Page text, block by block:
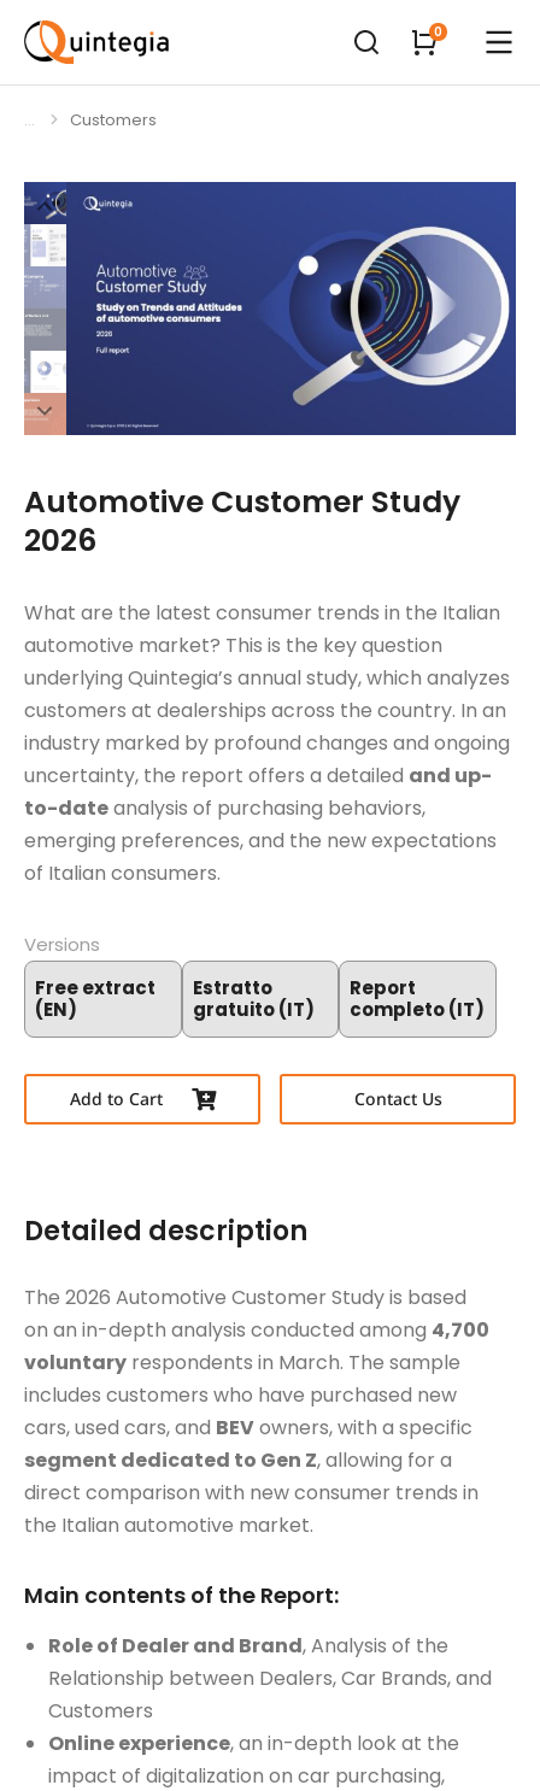
You are here:
Customers
Automotive Customer Study
2026
What are the latest consumer trends in the Italian
automotive market? This is the key question
underlying Quintegia’s annual study, which analyzes
customers at dealerships across the country. In an
industry marked by profound changes and ongoing
uncertainty, the report offers a detailed and up-
to-dateanalysis of purchasing behaviors,
emerging preferences, and the new expectations
of Italian consumers.
Versions
Free extract
(EN)
Estratto
gratuito (IT)
Report
completo (IT)
Contact Us
Add to Cart
Detailed description
The 2026 Automotive Customer Study is based
on an in-depth analysis conducted among 4,700
voluntary respondents in March. The sample
includes customers who have purchased new
cars, used cars, and BEVowners, with a specific
segment dedicated to Gen Z, allowing for a
direct comparison with new consumer trends in
the Italian automotive market.
Main contents of the Report:
Role of Dealer and Brand, Analysis of the
Relationship between Dealers, Car Brands, and
Customers
Online experience, an in-depth look at the
impact of digitalization on car purchasing,